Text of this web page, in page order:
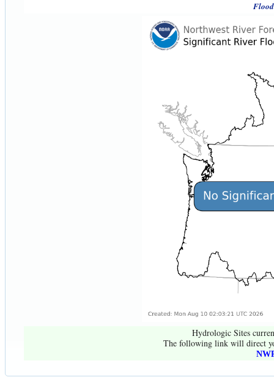
Hydrologic Sites
The following link will direct